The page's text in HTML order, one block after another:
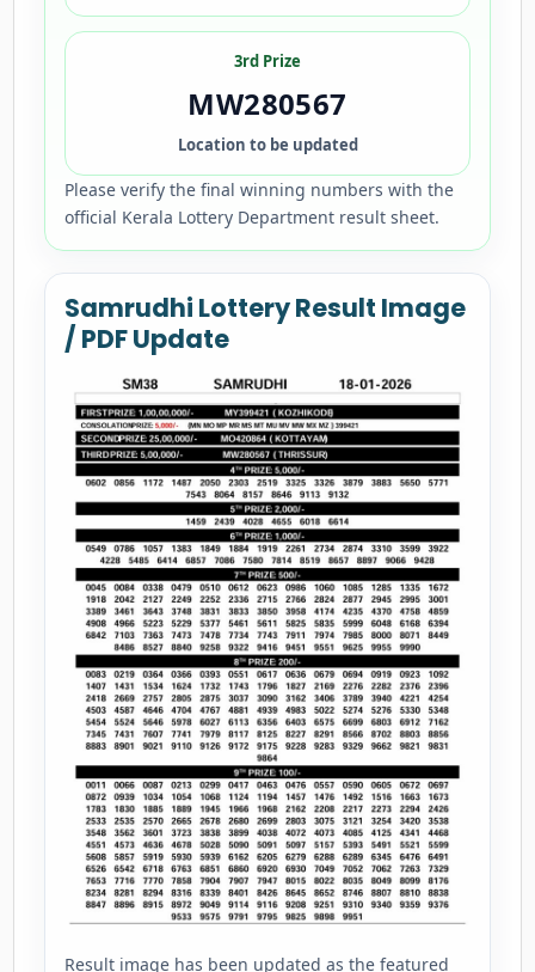
3rd Prize
MW280567
Location to be updated
Please verify the final winning numbers with the
official Kerala Lottery Department result sheet.
Samrudhi Lottery Result Image
/ PDF Update
Result image has been updated as the featured